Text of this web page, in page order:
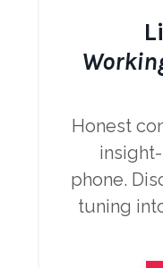
Honest
phone.
tuning